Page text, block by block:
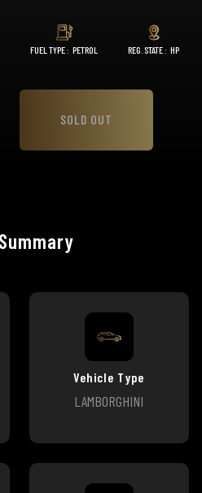
FUEL TYPE :PETROL REG. STATE :HP
SOLD OUT
Vehicle Type
LAMBORGHINI